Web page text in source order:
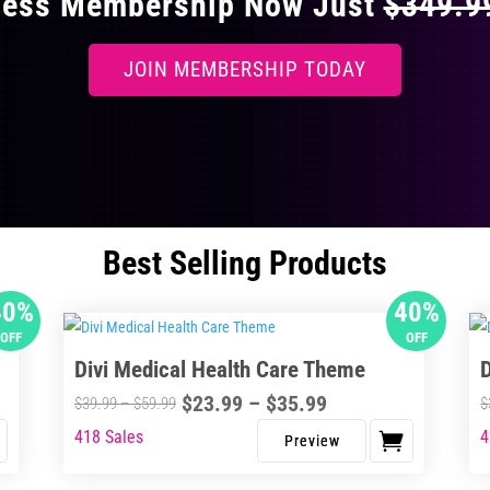
JOIN MEMBERSHIP TODAY
Best Selling Products
OFF
40%
OFF
Divi Medical Health Care Theme
$39.99–$59.99Price
$23.99 – $35.99Price
range:
$23.99
This
418 Sales
$